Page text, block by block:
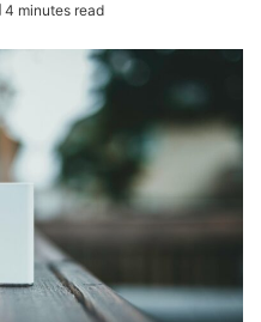
4 minutes read